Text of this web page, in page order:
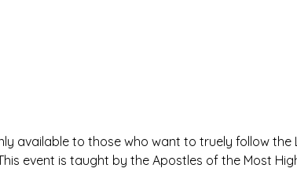
available to those who want to truely follow
event is taught by the Apostles of the Most